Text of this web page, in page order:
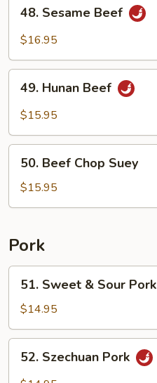
Sesame
Beef
48. Sesame Beef
$16.95
Hunan
Beef
49. Hunan Beef
$15.95
Beef
Chop
Suey
50. Beef Chop Suey
$15.95
Pork
Sweet
Sour
Pork
51. Sweet & Sour Pork
$14.95
Szechuan
52. Szechuan Pork